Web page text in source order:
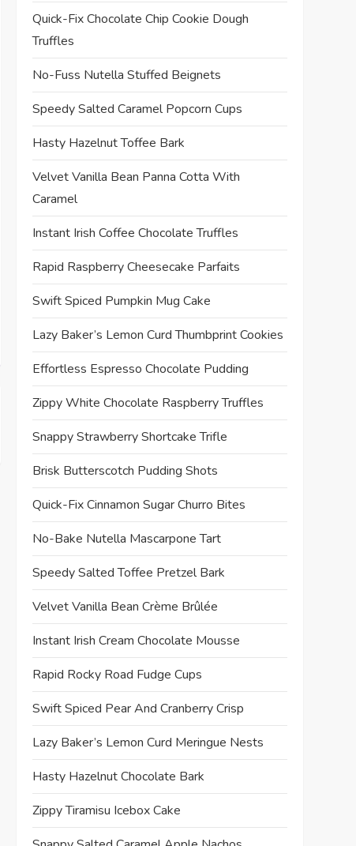
Quick-Fix Chocolate Chip Cookie Dough
Truffles
No-Fuss Nutella Stuffed Beignets
Speedy Salted Caramel Popcorn Cups
Hasty Hazelnut Toffee Bark
Velvet Vanilla Bean Panna Cotta With
Caramel
Instant Irish Coffee Chocolate Truffles
Rapid Raspberry Cheesecake Parfaits
Swift Spiced Pumpkin Mug Cake
Lazy Baker’s Lemon Curd Thumbprint Cookies
Effortless Espresso Chocolate Pudding
Zippy White Chocolate Raspberry Truffles
Snappy Strawberry Shortcake Trifle
Brisk Butterscotch Pudding Shots
Quick-Fix Cinnamon Sugar Churro Bites
No-Bake Nutella Mascarpone Tart
Speedy Salted Toffee Pretzel Bark
Velvet Vanilla Bean Crème Brûlée
Instant Irish Cream Chocolate Mousse
Rapid Rocky Road Fudge Cups
Swift Spiced Pear And Cranberry Crisp
Lazy Baker’s Lemon Curd Meringue Nests
Hasty Hazelnut Chocolate Bark
Zippy Tiramisu Icebox Cake